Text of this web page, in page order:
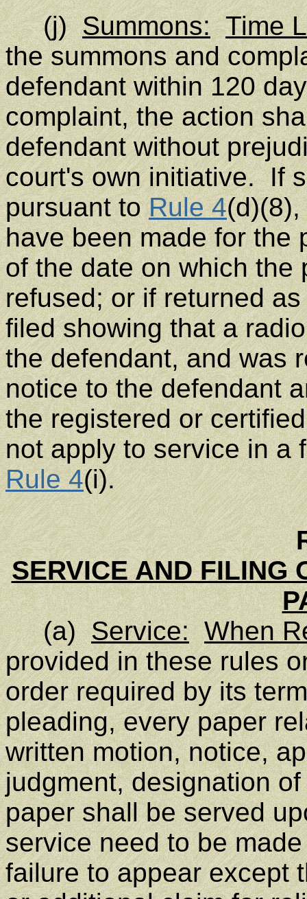
(j)Summons: Time
the summons and
defendant within 120
complaint, the action
defendant without
court's own initiative. If
pursuant toRule 4
have been made for the
of the date on which the
refused; or if returned
filed showing that a
the defendant, and was
notice to the defendant
the registered or
not apply to service in a
Rule 4(i).
SERVICE AND FILING
(a)Service: When
provided in these rules
order required by its
pleading, every paper
written motion, notice,
judgment, designation
paper shall be served
service need to be
failure to appear except